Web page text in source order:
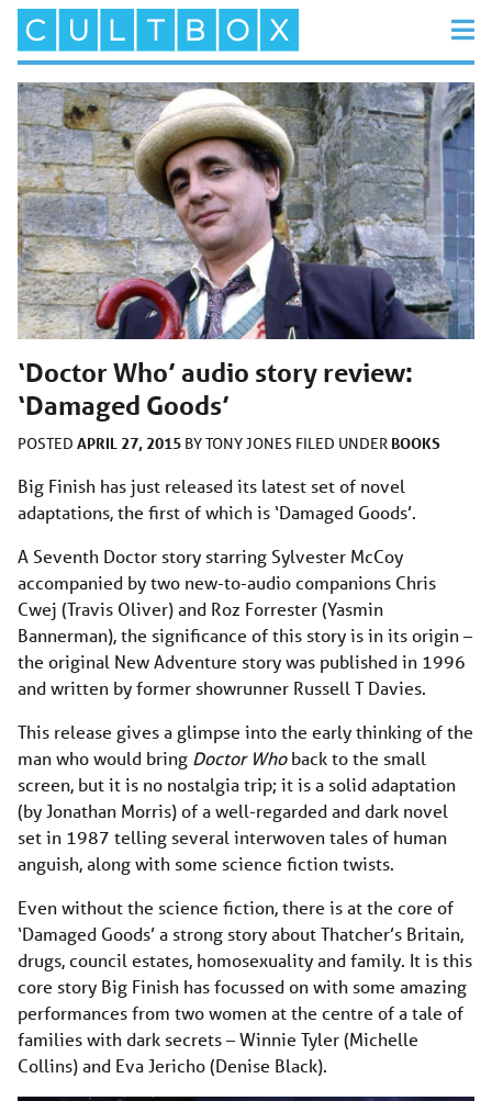
‘Doctor Who’ audio story review:
‘Damaged Goods’
POSTED APRIL 27, 2015 BYTONY JONES FILED UNDER BOOKS
Big Finish has just released its latest set of novel
adaptations, the first of which is ‘Damaged Goods’.
A Seventh Doctor story starring Sylvester McCoy
accompanied by two new-to-audio companions Chris
Cwej (Travis Oliver) and Roz Forrester (Yasmin
Bannerman), the significance of this story is in its origin –
the original New Adventure story was published in 1996
and written by former showrunner Russell T Davies.
This release gives a glimpse into the early thinking of the
man who would bring Doctor Whoback to the small
screen, but it is no nostalgia trip; it is a solid adaptation
(by Jonathan Morris) of a well-regarded and dark novel
set in 1987 telling several interwoven tales of human
anguish, along with some science fiction twists.
Even without the science fiction, there is at the core of
‘Damaged Goods’ a strong story about Thatcher’s Britain,
drugs, council estates, homosexuality and family. It is this
core story Big Finish has focussed on with some amazing
performances from two women at the centre of a tale of
families with dark secrets – Winnie Tyler (Michelle
Collins) and Eva Jericho (Denise Black).